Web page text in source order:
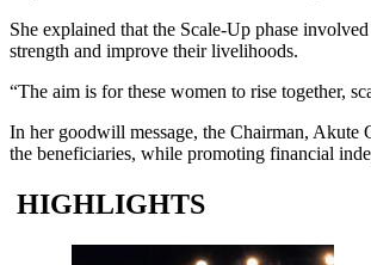
She explained that the Scale-Up phase
strength and improve their livelihoods.
“The aim is for these women to rise together,
In her goodwill message, the Chairman,
the beneficiaries, while promoting financial
HIGHLIGHTS